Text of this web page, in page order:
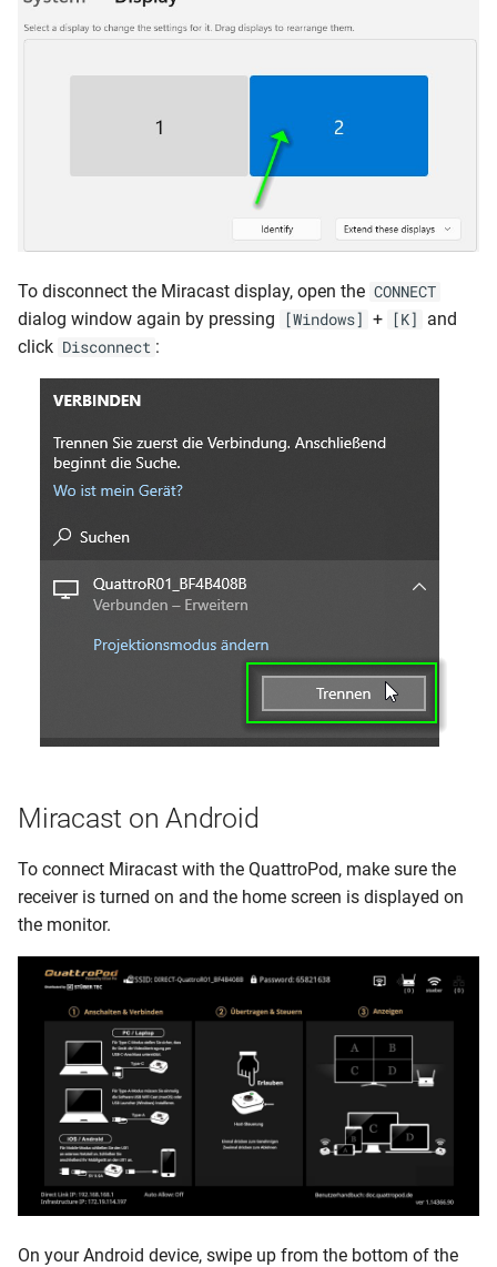
To disconnect the Miracast display, open the CONNECT
dialog window again by pressing [Windows] + [K]
and
click Disconnect :
Miracast on Android
To connect Miracast with the QuattroPod, make sure the
receiver is turned on and the home screen is displayed on
the monitor.
On your Android device, swipe up from the bottom of the